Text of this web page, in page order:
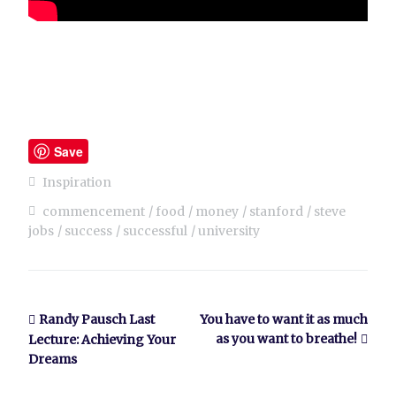
Save
Inspiration
commencement
food money stanford
steve
jobs
success successful university
Randy Pausch Last
Lecture: Achieving Your
Dreams
You have to want it as much
as you want to breathe!